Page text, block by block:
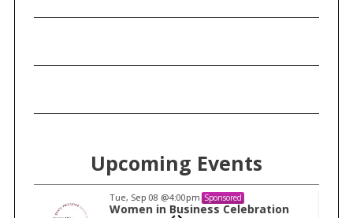
Upcoming Events
Tue, Sep 08 @4:00pm Sponsored
Women in Business Celebration